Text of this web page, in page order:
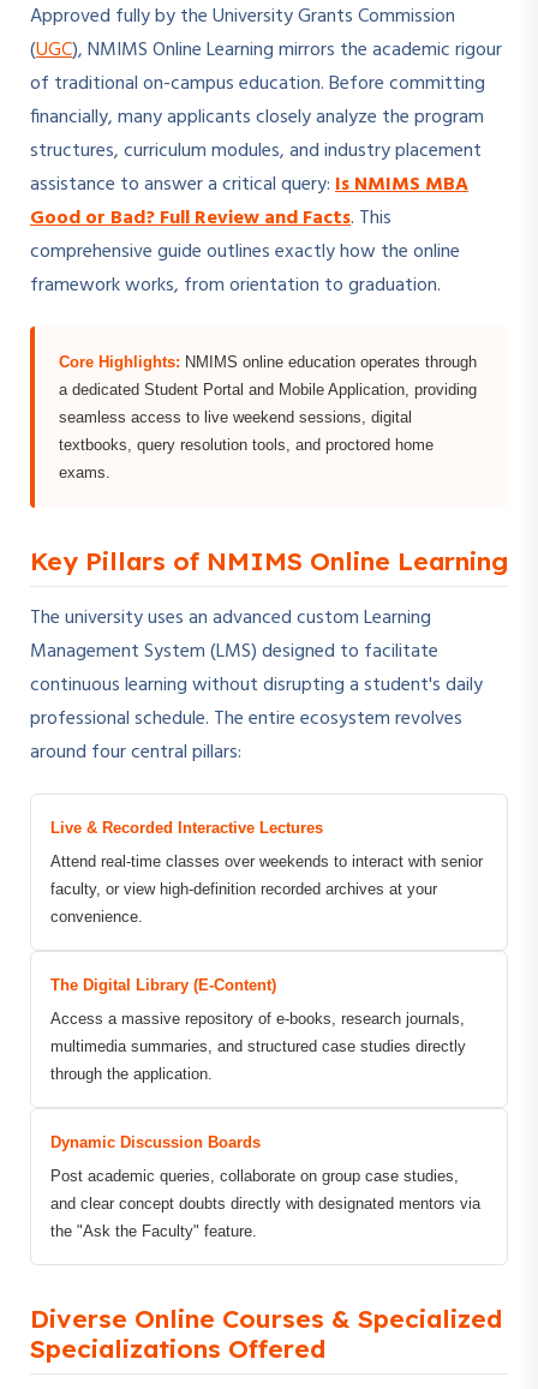
Approved fully by the University Grants Commission
(UGC), NMIMS Online Learning mirrors the academic rigour
of traditional on-campus education. Before committing
financially, many applicants closely analyze the program
structures, curriculum modules, and industry placement
assistance to answer a critical query:Is NMIMS MBA
Good or Bad? Full Review and Facts. This
comprehensive guide outlines exactly how the online
framework works, from orientation to graduation.
Core Highlights: NMIMS online education operates through
a dedicated Student Portal and Mobile Application, providing
seamless access to live weekend sessions, digital
textbooks, query resolution tools, and proctored home
exams.
Key Pillars of NMIMS Online Learning
The university uses an advanced custom Learning
Management System (LMS) designed to facilitate
continuous learning without disrupting a student's daily
professional schedule. The entire ecosystem revolves
around four central pillars:
Live & Recorded Interactive Lectures
Attend real-time classes over weekends to interact with senior
faculty, or view high-definition recorded archives at your
convenience.
The Digital Library (E-Content)
Access a massive repository of e-books, research journals,
multimedia summaries, and structured case studies directly
through the application.
Dynamic Discussion Boards
Post academic queries, collaborate on group case studies,
and clear concept doubts directly with designated mentors via
the "Ask the Faculty" feature.
Diverse Online Courses & Specialized
Specializations Offered